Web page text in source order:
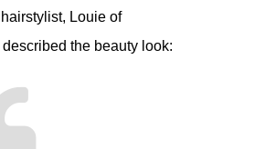
hairstylist, Louie of
described the beauty look: